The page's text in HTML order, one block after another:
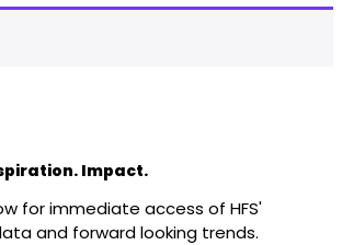
Impact.
for immediate access of HFS'
and forward looking trends.